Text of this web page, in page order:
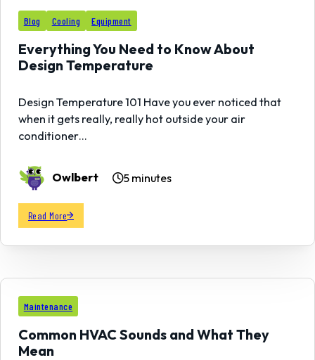
03
Blog Cooling Equipment
Everything You Need to Know About
Design Temperature
Design Temperature 101 Have you ever noticed that
when it gets really, really hot outside your air
conditioner…
Owlbert 5 minutes
Read More
23
Maintenance
Common HVAC Sounds and What They
Mean